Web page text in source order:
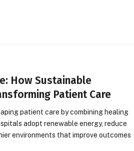
How Sustainable
Patient Care
patient care by combining healing
adopt renewable energy, reduce
environments that improve outcomes